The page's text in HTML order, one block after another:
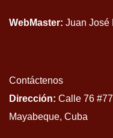
WebMaster: Juan José
Contáctenos
Dirección: Calle 76
Mayabeque, Cuba